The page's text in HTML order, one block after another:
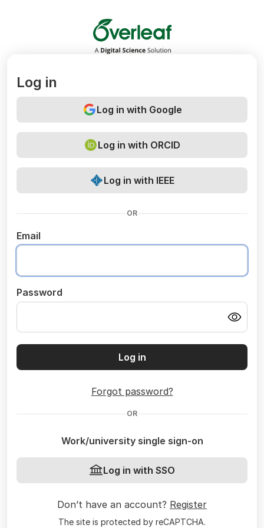
Overleaf
Log in
Log in with Google
Log in with ORCID
Log in with IEEE
OR
Email
Password
Log in
Forgot password?
OR
Work/university single sign-on
Log in with SSO
Don’t have an account? Register
The site is protected by reCAPTCHA.